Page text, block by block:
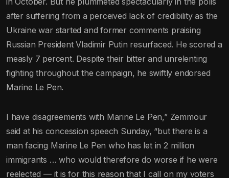
after suffering from a perceived lack of credibility as the
Ukraine war started and former comments praising
Russian President Vladimir Putin resurfaced. He scored a
measly 7 percent. Despite their bitter and unrelenting
fighting throughout the campaign, he swiftly endorsed
Marine Le Pen.
I have disagreements with Marine Le Pen,” Zemmour
said at his concession speech Sunday, “but there is a
man facing Marine Le Pen who has let in 2 million
immigrants … who would therefore do worse if he were
reelected — it is for this reason that I call on my voters